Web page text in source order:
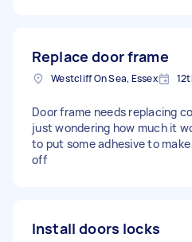
Replace door frame
Westcliff On Sea, Essex
Door frame needs replacing
just wondering how much it
to put some adhesive to
off
Install doors locks